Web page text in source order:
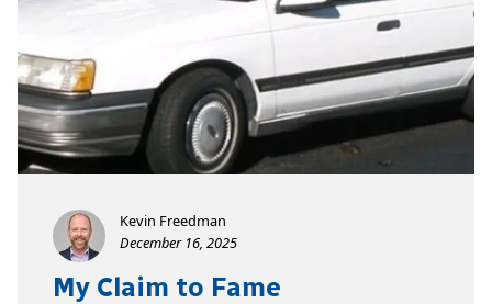
Kevin Freedman
December 16, 2025
My Claim to Fame